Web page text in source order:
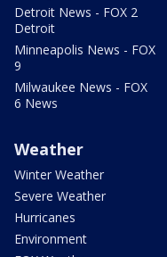
Detroit News - FOX 2
Detroit
Minneapolis News - FOX
9
Milwaukee News - FOX
6 News
Weather
Winter Weather
Severe Weather
Hurricanes
Environment